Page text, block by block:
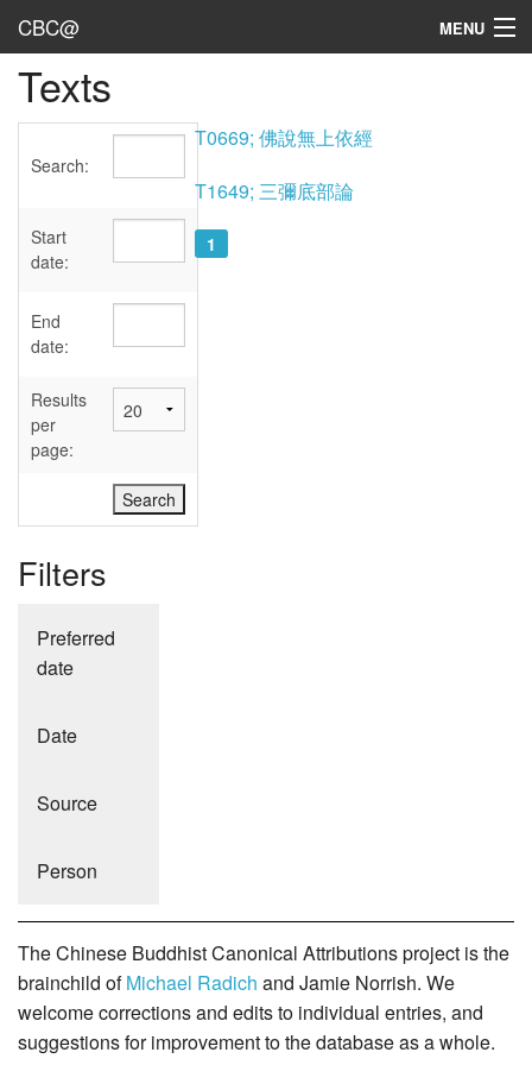
CBC@ MENU
Admin
Texts
Sources
User's Guide
Abbreviations
Texts
Search:
Start
date:
End
date:
Results
per
page:
Filters
Preferred
date
Date
Source
Person
T0669; 佛說無上依經
T1649; 三彌底部論
1
The Chinese Buddhist Canonical Attributions project is the
brainchild ofMichael Radich and Jamie Norrish. We
welcome corrections and edits to individual entries, and
suggestions for improvement to the database as a whole.